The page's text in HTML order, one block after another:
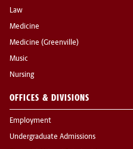
Law
Medicine
Medicine (Greenville)
Music
Nursing
OFFICES & DIVISIONS
Employment
Undergraduate Admissions